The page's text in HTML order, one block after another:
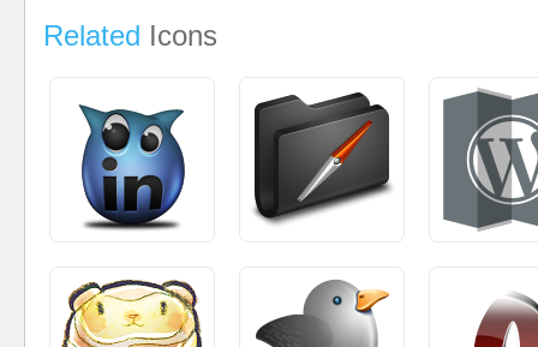
Related Icons